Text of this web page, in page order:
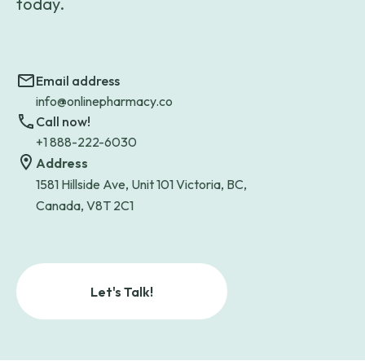
Email address
info@onlinepharmacy.co
Call now!
+1 888-222-6030
Address
1581 Hillside Ave, Unit 101 Victoria, BC,
Canada, V8T 2C1
Let's Talk!